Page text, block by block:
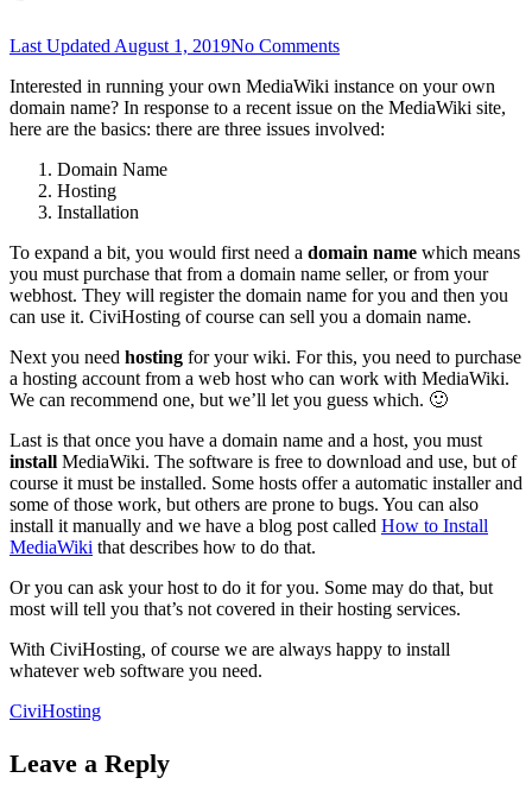
Last Updated August 1, 2019No Comments
Interested in running your own MediaWiki instance on your own
domain name? In response to a recent issue on the MediaWiki site,
here are the basics: there are three issues involved:
Domain Name
Hosting
Installation
To expand a bit, you would first need a domain name which means
you must purchase that from a domain name seller, or from your
webhost. They will register the domain name for you and then you
can use it. CiviHosting of course can sell you a domain name.
Next you need hosting for your wiki. For this, you need to purchase
a hosting account from a web host who can work with MediaWiki.
We can recommend one, but we’ll let you guess which. 🙂
Last is that once you have a domain name and a host, you must
install MediaWiki. The software is free to download and use, but of
course it must be installed. Some hosts offer a automatic installer and
some of those work, but others are prone to bugs. You can also
install it manually and we have a blog post called How to Install
MediaWiki that describes how to do that.
Or you can ask your host to do it for you. Some may do that, but
most will tell you that’s not covered in their hosting services.
With CiviHosting, of course we are always happy to install
whatever web software you need.
CiviHosting
Leave a Reply